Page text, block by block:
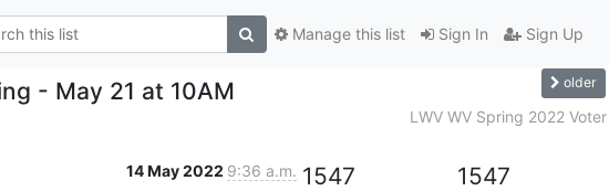
Sign In Sign Up
Manage this list
- May 21 at 10AM older
LWV WV Spring 2022 Voter
14 May 2022 9:36 a.m. 1547 1547